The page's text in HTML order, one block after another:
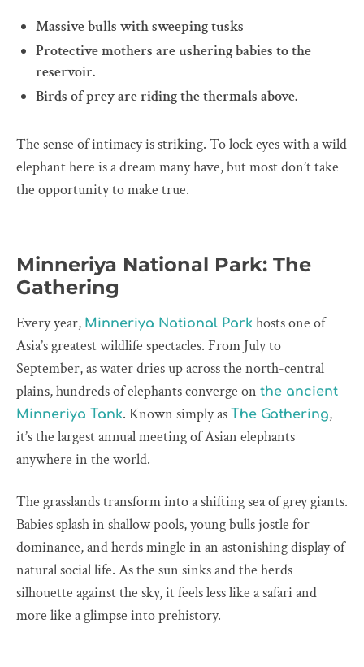
Massive bulls with sweeping tusks
Protective mothers are ushering babies to the
reservoir.
Birds of prey are riding the thermals above.
The sense of intimacy is striking. To lock eyes with a wild
elephant here is a dream many have, but most don’t take
the opportunity to make true.
Minneriya National Park: The
Gathering
Every year, Minneriya National Park hosts one of
Asia’s greatest wildlife spectacles. From July to
September, as water dries up across the north-central
plains, hundreds of elephants converge on the ancient
Minneriya Tank. Known simply as The Gathering,
it’s the largest annual meeting of Asian elephants
anywhere in the world.
The grasslands transform into a shifting sea of grey giants.
Babies splash in shallow pools, young bulls jostle for
dominance, and herds mingle in an astonishing display of
natural social life. As the sun sinks and the herds
silhouette against the sky, it feels less like a safari and
more like a glimpse into prehistory.